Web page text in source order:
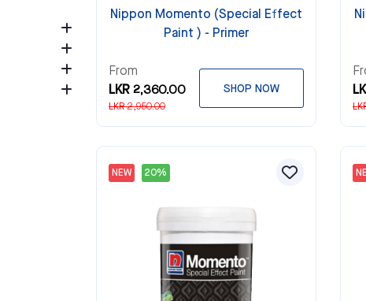
Nippon Momento (Special Effect
Paint ) - Primer
From
LKR 2,360.00
LKR 2,950.00
SHOP NOW
NEW 20%